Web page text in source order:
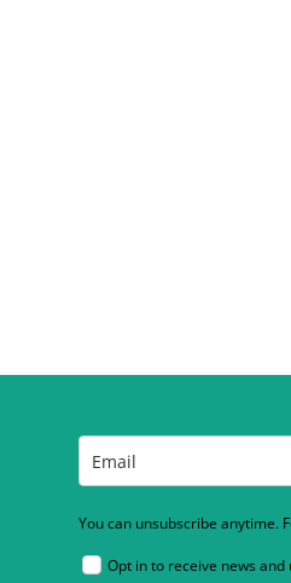
You can unsubscribe anytime.
Opt in to receive news and